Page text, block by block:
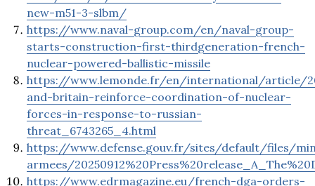
new-m51-3-slbm/
https://www.naval-group.com/en/naval-group-
starts-construction-first-thirdgeneration-french-
nuclear-powered-ballistic-missile
https://www.lemonde.fr/en/international/article/
and-britain-reinforce-coordination-of-nuclear-
forces-in-response-to-russian-
threat_6743265_4.html
https://www.defense.gouv.fr/sites/default/files/
armees/
https://www.edrmagazine.eu/french-dga-orders-